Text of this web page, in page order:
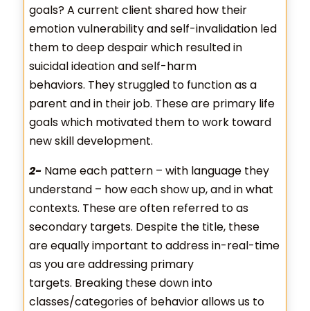
goals? A current client shared how their
emotion vulnerability and self-invalidation led
them to deep despair which resulted in
suicidal ideation and self-harm
behaviors. They struggled to function as a
parent and in their job. These are primary life
goals which motivated them to work toward
new skill development.
2- Name each pattern – with language they
understand – how each show up, and in what
contexts. These are often referred to as
secondary targets. Despite the title, these
are equally important to address in-real-time
as you are addressing primary
targets. Breaking these down into
classes/categories of behavior allows us to